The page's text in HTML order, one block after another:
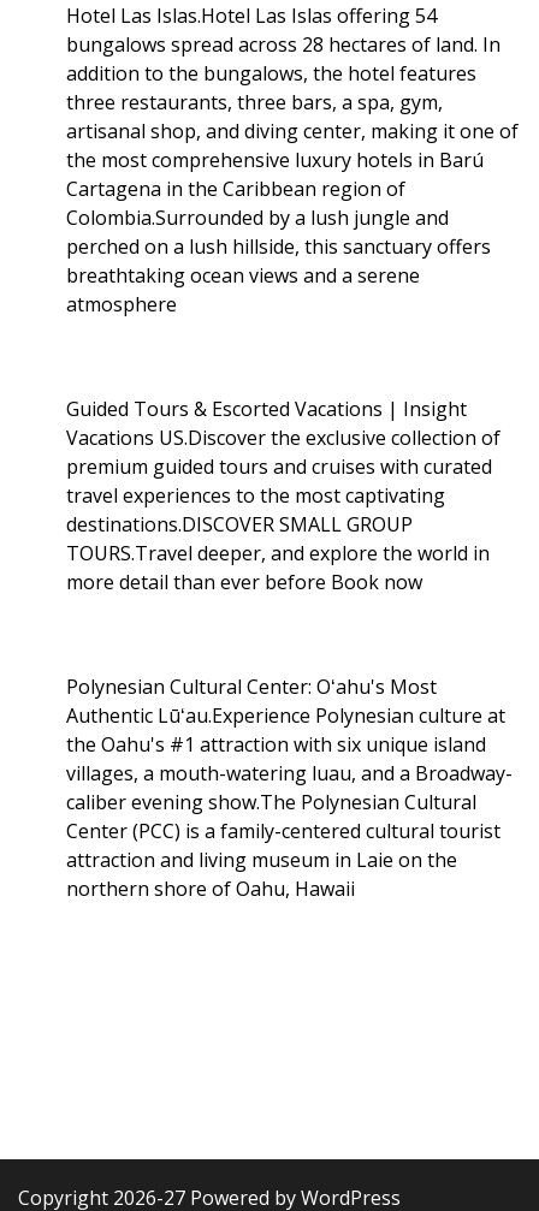
Hotel Las Islas.Hotel Las Islas offering 54
bungalows spread across 28 hectares of land. In
addition to the bungalows, the hotel features
three restaurants, three bars, a spa, gym,
artisanal shop, and diving center, making it one of
the most comprehensive luxury hotels in Barú
Cartagena in the Caribbean region of
Colombia.Surrounded by a lush jungle and
perched on a lush hillside, this sanctuary offers
breathtaking ocean views and a serene
atmosphere
Guided Tours & Escorted Vacations | Insight
Vacations US.Discover the exclusive collection of
premium guided tours and cruises with curated
travel experiences to the most captivating
destinations.DISCOVER SMALL GROUP
TOURS.Travel deeper, and explore the world in
more detail than ever before Book now
Polynesian Cultural Center: Oʻahu's Most
Authentic Lūʻau.Experience Polynesian culture at
the Oahu's #1 attraction with six unique island
villages, a mouth-watering luau, and a Broadway-
caliber evening show.The Polynesian Cultural
Center (PCC) is a family-centered cultural tourist
attraction and living museum in Laie on the
northern shore of Oahu, Hawaii
Copyright 2026-27 Powered by WordPress